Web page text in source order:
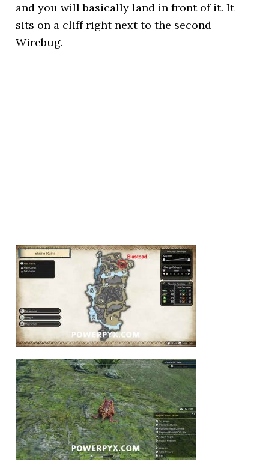
and you will basically land in front of it. It
sits on a cliff right next to the second
Wirebug.